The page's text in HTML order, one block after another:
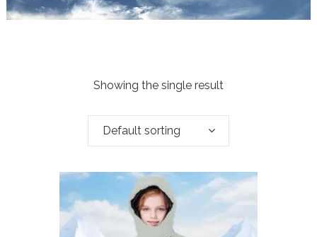
Showing the single result
Default sorting